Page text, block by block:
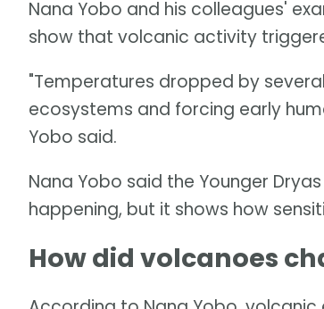
Nana Yobo and his colleagues'
show that volcanic activity
"Temperatures dropped by
ecosystems and forcing early
Yobo said.
Nana Yobo said the Younger
happening, but it shows how
How did volcanoes